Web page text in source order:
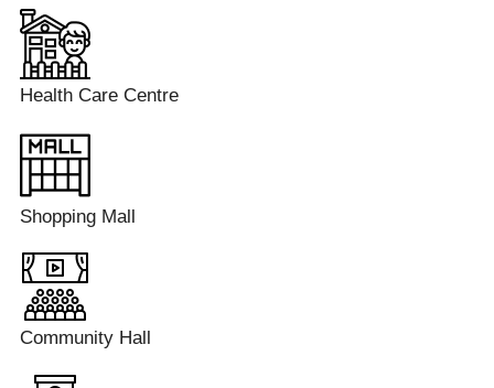
Health Care Centre
Shopping Mall
Community Hall